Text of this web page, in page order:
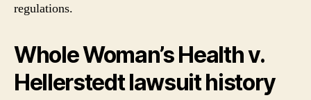
regulations.
Whole Woman’s Health v.
Hellerstedt lawsuit history